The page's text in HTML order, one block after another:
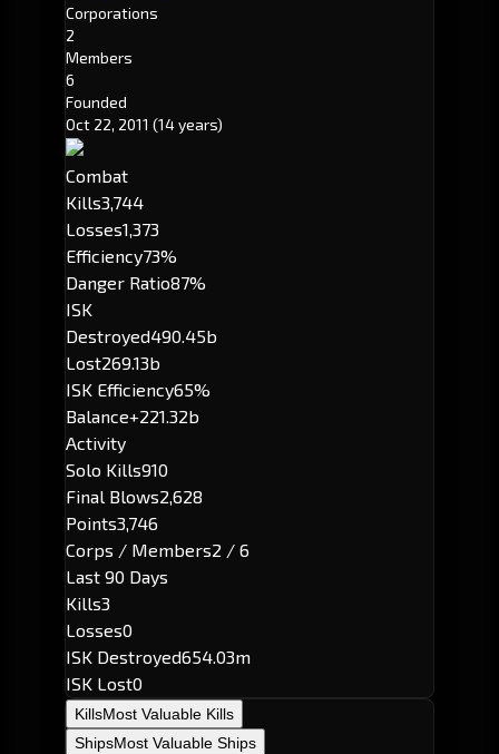
Corporations
2
Members
6
Founded
Oct 22, 2011 (14 years)
Combat
Kills3,744
Losses1,373
Efficiency73%
Danger Ratio87%
ISK
Destroyed490.45b
Lost269.13b
ISK Efficiency65%
Balance+221.32b
Activity
Solo Kills910
Final Blows2,628
Points3,746
Corps / Members2 / 6
Last 90 Days
Kills3
Losses0
ISK Destroyed654.03m
ISK Lost0
KillsMost Valuable Kills
ShipsMost Valuable Ships